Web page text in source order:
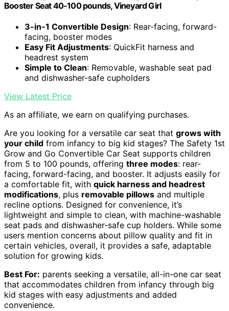
Booster Seat 40-100 pounds, Vineyard Girl
3-in-1 Convertible Design: Rear-facing, forward-
facing, booster modes
Easy Fit Adjustments: QuickFit harness and
headrest system
Simple to Clean: Removable, washable seat pad
and dishwasher-safe cupholders
View Latest Price
As an affiliate, we earn on qualifying purchases.
Are you looking for a versatile car seat that grows with
your child from infancy to big kid stages? The Safety 1st
Grow and Go Convertible Car Seat supports children
from 5 to 100 pounds, offering three modes: rear-
facing, forward-facing, and booster. It adjusts easily for
a comfortable fit, with quick harness and headrest
modifications, plus removable pillows and multiple
recline options. Designed for convenience, it’s
lightweight and simple to clean, with machine-washable
seat pads and dishwasher-safe cup holders. While some
users mention concerns about pillow quality and fit in
certain vehicles, overall, it provides a safe, adaptable
solution for growing kids.
Best For: parents seeking a versatile, all-in-one car seat
that accommodates children from infancy through big
kid stages with easy adjustments and added
convenience.